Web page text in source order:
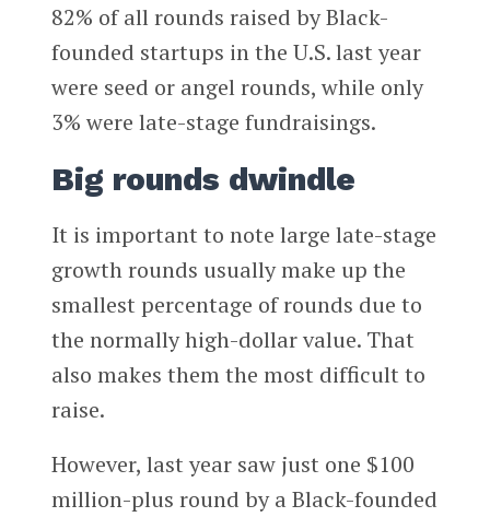
82% of all rounds raised by Black-
founded startups in the U.S. last year
were seed or angel rounds, while only
3% were late-stage fundraisings.
Big rounds dwindle
It is important to note large late-stage
growth rounds usually make up the
smallest percentage of rounds due to
the normally high-dollar value. That
also makes them the most difficult to
raise.
However, last year saw just one $100
million-plus round by a Black-founded